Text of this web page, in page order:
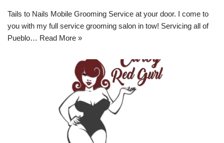
Tails to Nails Mobile Grooming Service at your door. I come to
you with my full service grooming salon in tow! Servicing all of
Pueblo… Read More »